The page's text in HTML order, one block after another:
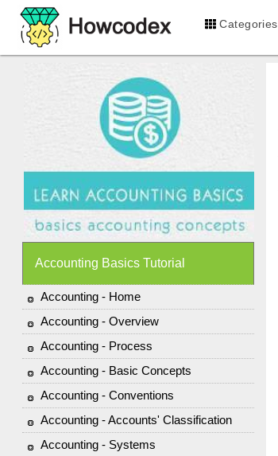
Categories
Accounting Basics Tutorial
Accounting - Home
Accounting - Overview
Accounting - Process
Accounting - Basic Concepts
Accounting - Conventions
Accounting - Accounts' Classification
Accounting - Systems